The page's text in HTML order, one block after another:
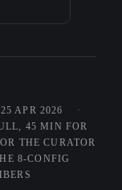
25 APR 2026
45 MIN FOR
THE CURATOR
8-CONFIG